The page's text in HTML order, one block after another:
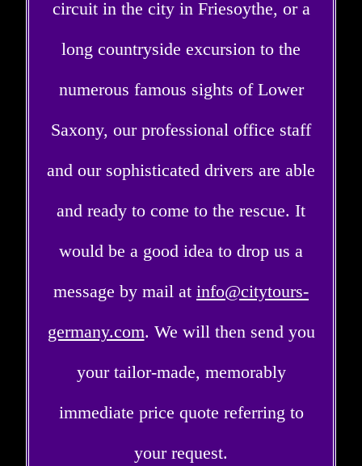
circuit in the city in Friesoythe, or a
long countryside excursion to the
numerous famous sights of Lower
Saxony, our professional office staff
and our sophisticated drivers are able
and ready to come to the rescue. It
would be a good idea to drop us a
message by mail at info@citytours-
germany.com. We will then send you
your tailor-made, memorably
immediate price quote referring to
your request.